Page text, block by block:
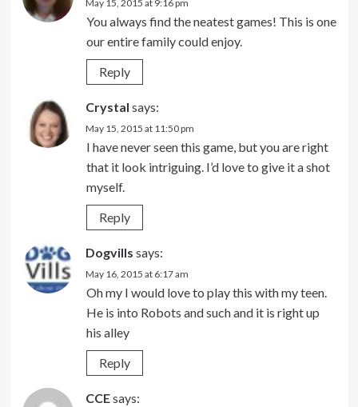
May 15, 2015 at 9:16 pm
You always find the neatest games! This is one
our entire family could enjoy.
Reply
Crystal says:
May 15, 2015 at 11:50 pm
I have never seen this game, but you are right
that it look intriguing. I’d love to give it a shot
myself.
Reply
Dogvills says:
May 16, 2015 at 6:17 am
Oh my I would love to play this with my teen.
He is into Robots and such and it is right up
his alley
Reply
CCEsays: